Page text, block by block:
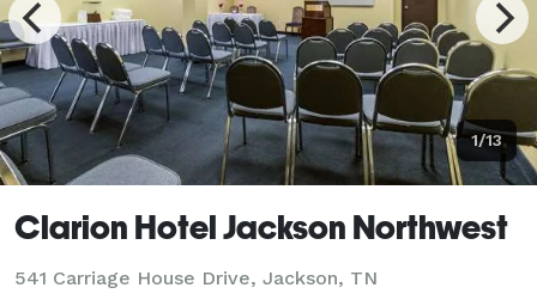
1/13
Clarion Hotel Jackson Northwest
541 Carriage House Drive, Jackson, TN